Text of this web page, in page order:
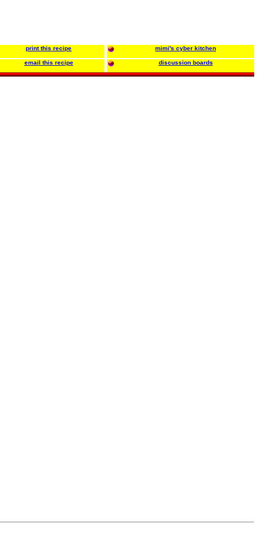
print this recipe mimi's cyber kitchen
email this recipe discussion boards